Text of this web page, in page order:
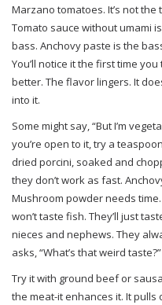
Marzano tomatoes. It’s not the
Tomato sauce without umami
bass. Anchovy paste is the
You’ll notice it the first time
better. The flavor lingers. It
into it.
Some might say, “But I’m
you’re open to it, try a
dried porcini, soaked and
they don’t work as fast.
Mushroom powder needs
won’t taste fish. They’ll just
nieces and nephews. They
asks, “What’s that weird taste?”
Try it with ground beef or
the meat-it enhances it. It